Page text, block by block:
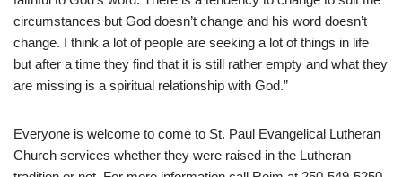
circumstances but God doesn’t change and his word doesn’t
change. I think a lot of people are seeking a lot of things in life
but after a time they find that it is still rather empty and what they
are missing is a spiritual relationship with God.”
Everyone is welcome to come to St. Paul Evangelical Lutheran
Church services whether they were raised in the Lutheran